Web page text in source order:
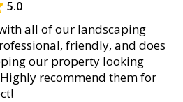
5.0
all of our landscaping
friendly, and does
our property looking
recommend them for